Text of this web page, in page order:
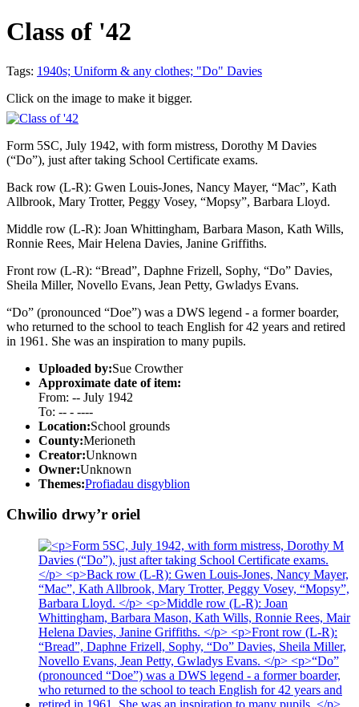
Class of '42
Tags: 1940s; Uniform & any clothes; "Do" Davies
Click on the image to make it bigger.
Form 5SC, July 1942, with form mistress, Dorothy M Davies
(“Do”), just after taking School Certificate exams.
Back row (L-R): Gwen Louis-Jones, Nancy Mayer, “Mac”, Kath
Allbrook, Mary Trotter, Peggy Vosey, “Mopsy”, Barbara Lloyd.
Middle row (L-R): Joan Whittingham, Barbara Mason, Kath Wills,
Ronnie Rees, Mair Helena Davies, Janine Griffiths.
Front row (L-R): “Bread”, Daphne Frizell, Sophy, “Do” Davies,
Sheila Miller, Novello Evans, Jean Petty, Gwladys Evans.
“Do” (pronounced “Doe”) was a DWS legend - a former boarder,
who returned to the school to teach English for 42 years and retired
in 1961. She was an inspiration to many pupils.
Uploaded by:Sue Crowther
Approximate date of item:
From: -- July 1942
To: -- - ----
Location:School grounds
County:Merioneth
Creator:Unknown
Owner:Unknown
Themes:Profiadau disgyblion
Chwilio drwy’r oriel